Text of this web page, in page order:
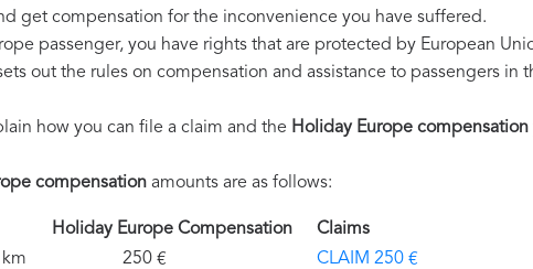
get compensation for the inconvenience you have suffered.
passenger, you have rights that are protected by European
out the rules on compensation and assistance to passengers
how you can file a claim and the Holiday Europe compensation
compensation amounts are as follows:
Holiday Europe Compensation
Claims
250 €
CLAIM 250 €